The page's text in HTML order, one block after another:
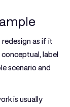
as if it
label
scenario and
is usually